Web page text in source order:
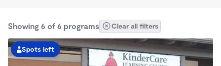
Showing 6 of 6 programs Clear all filters
Spots left